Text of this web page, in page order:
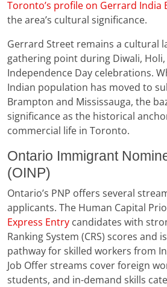
Toronto’s profile on Gerrard India
the area’s cultural significance.
Gerrard Street remains a cultural
gathering point during Diwali,
Independence Day celebrations.
Indian population has moved to
Brampton and Mississauga, the
significance as the historical
commercial life in Toronto.
Ontario Immigrant
(OINP)
Ontario’s PNP offers several
applicants. The Human Capital
Express Entry candidates with
Ranking System (CRS) scores and
pathway for skilled workers from
Job Offer streams cover foreign
students, and in-demand skills